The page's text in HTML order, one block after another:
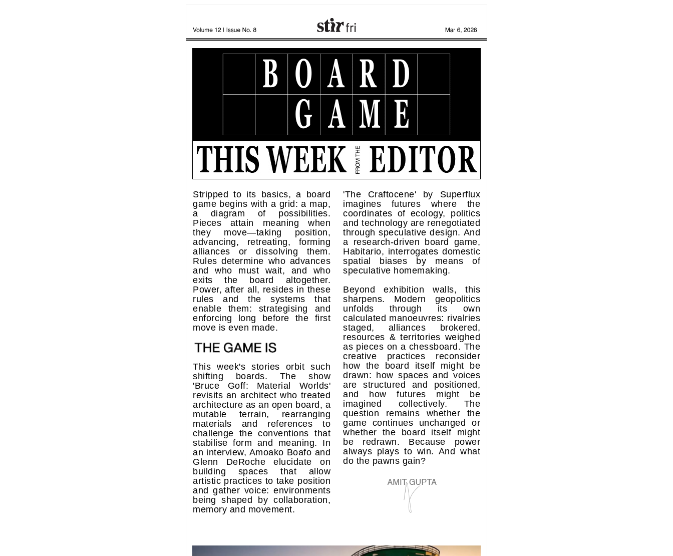
Stripped to its basics, a board
game begins with a grid: a map,
a diagram of possibilities.
Pieces attain meaning when
they move—taking position,
advancing, retreating, forming
alliances or dissolving them.
Rules determine who advances
and who must wait, and who
exits the board altogether.
Power, after all, resides in these
rules and the systems that
enable them: strategising and
enforcing long before the first
move is even made.
This week's stories orbit such
shifting boards. The show
'Bruce Goff: Material Worlds'
revisits an architect who treated
architecture as an open board, a
mutable terrain, rearranging
materials and references to
challenge the conventions that
stabilise form and meaning. In
an interview, Amoako Boafo and
Glenn DeRoche elucidate on
building spaces that allow
artistic practices to take position
and gather voice: environments
being shaped by collaboration,
memory and movement.
'The Craftocene' by Superflux
imagines futures where the
coordinates of ecology, politics
and technology are renegotiated
through speculative design. And
a research-driven board game,
Habitario, interrogates domestic
spatial biases by means of
speculative homemaking.
Beyond exhibition walls, this
sharpens. Modern geopolitics
unfolds through its own
calculated manoeuvres: rivalries
staged, alliances brokered,
resources & territories weighed
as pieces on a chessboard. The
creative practices reconsider
how the board itself might be
drawn: how spaces and voices
are structured and positioned,
and how futures might be
imagined collectively. The
question remains whether the
game continues unchanged or
whether the board itself might
be redrawn. Because power
always plays to win. And what
do the pawns gain?